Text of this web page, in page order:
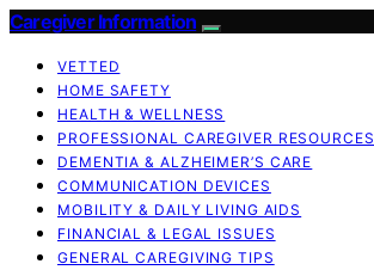
Caregiver Information
VETTED
HOME SAFETY
HEALTH & WELLNESS
PROFESSIONAL CAREGIVER RESOURCES
DEMENTIA & ALZHEIMER’S CARE
COMMUNICATION DEVICES
MOBILITY & DAILY LIVING AIDS
FINANCIAL & LEGAL ISSUES
GENERAL CAREGIVING TIPS